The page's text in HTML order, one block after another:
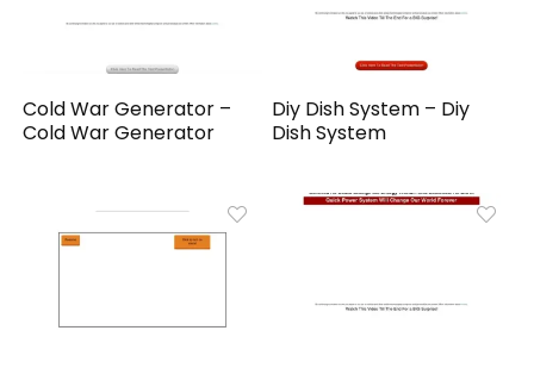
Cold War Generator –
Cold War Generator
Diy Dish System – Diy
Dish System